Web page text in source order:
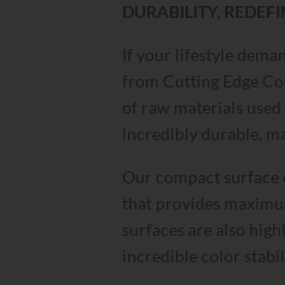
DURABILITY,
If your lifestyle
from Cutting Edge
of raw materials
incredibly durable,
Our compact
that provides
surfaces are also
incredible color